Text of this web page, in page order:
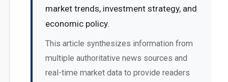
market trends, investment strategy, and
economic policy.
This article synthesizes information from
multiple authoritative news sources and
real-time market data to provide readers